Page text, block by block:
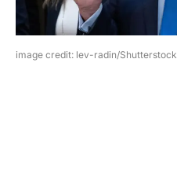
image credit: lev-radin/Shutterstock